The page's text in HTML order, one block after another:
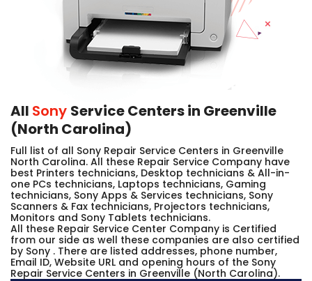
All Sony Service Centers in Greenville
(North Carolina)
Full list of all Sony Repair Service Centers in Greenville
North Carolina. All these Repair Service Company have
best Printers technicians, Desktop technicians & All-in-
one PCs technicians, Laptops technicians, Gaming
technicians, Sony Apps & Services technicians, Sony
Scanners & Fax technicians, Projectors technicians,
Monitors and Sony Tablets technicians.
All these Repair Service Center Company is Certified
from our side as well these companies are also certified
by Sony . There are listed addresses, phone number,
Email ID, Website URL and opening hours of the Sony
Repair Service Centers in Greenville (North Carolina).